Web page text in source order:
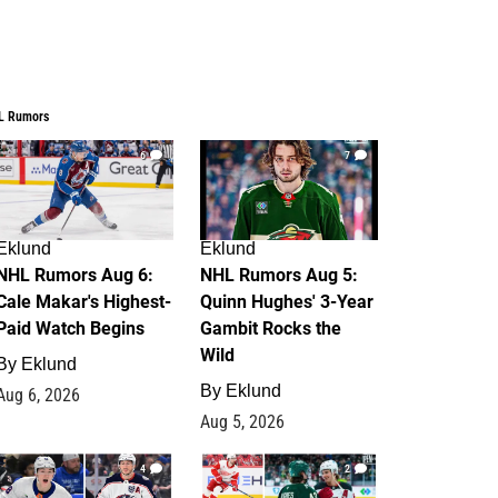
Rumors
6
Rumors Aug 6:
Makar's Highest-
Watch Begins
Eklund
6, 2026
7
Eklund
NHL Rumors Aug 5:
Quinn Hughes' 3-Year
Gambit Rocks the
Wild
By Eklund
Aug 5, 2026
4 2